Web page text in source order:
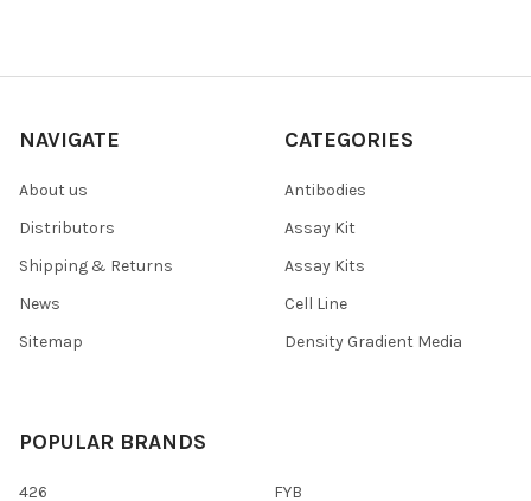
NAVIGATE
About us
Distributors
Shipping & Returns
News
Sitemap
CATEGORIES
Antibodies
Assay Kit
Assay Kits
Cell Line
Density Gradient Media
POPULAR BRANDS
426 FYB